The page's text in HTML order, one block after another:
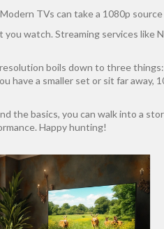
TVs can take a 1080p
you watch. Streaming services like
boils down to three
have a smaller set or sit far away,
the basics, you can walk into a
Happy hunting!